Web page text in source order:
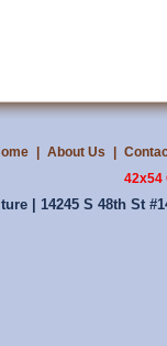
About Us
42x54
| 14245 S 48th St